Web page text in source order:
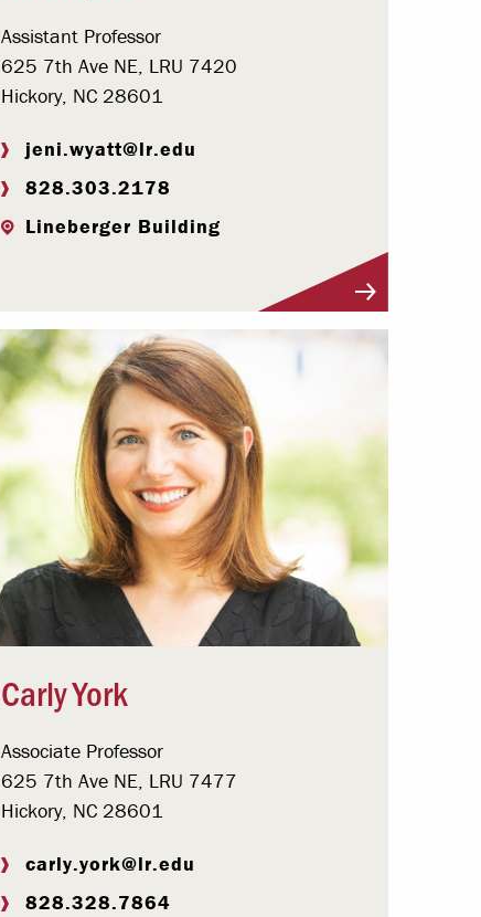
Assistant Professor
625 7th Ave NE, LRU 7420
Hickory, NC 28601
jeni.wyatt@lr.edu
828.303.2178
Lineberger Building
Carly York
Associate Professor
625 7th Ave NE, LRU 7477
Hickory, NC 28601
carly.york@lr.edu
828.328.7864